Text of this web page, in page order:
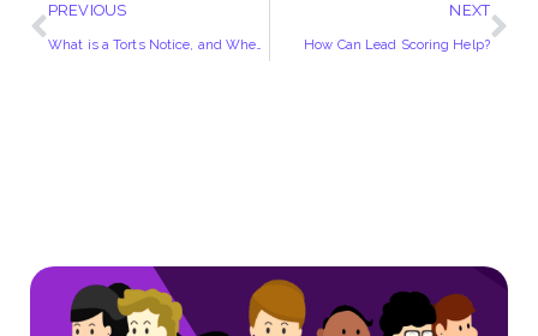
PREVIOUS NEXT
How Can Lead Scoring Help?